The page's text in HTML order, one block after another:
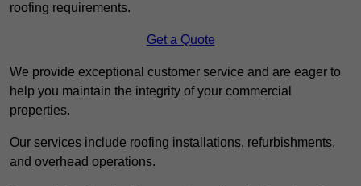
roofing requirements.
Get a Quote
We provide exceptional customer service and are eager to
help you maintain the integrity of your commercial
properties.
Our services include roofing installations, refurbishments,
and overhead operations.